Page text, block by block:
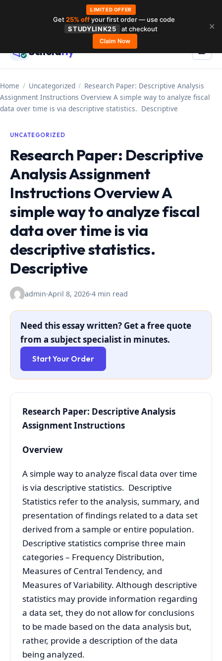
contentScholarly ☰
Home / Uncategorized / Research Paper: Descriptive Analysis
Assignment Instructions Overview A simple way to analyze fiscal
data over time is via descriptive statistics. Descriptive
UNCATEGORIZED
Research Paper: Descriptive
Analysis Assignment
Instructions Overview A
simple way to analyze fiscal
data over time is via
descriptive statistics.
Descriptive
admin·April 8, 2026·4 min read
Need this essay written? Get a free quote
from a subject specialist in minutes.
Start Your Order
Research Paper: Descriptive Analysis
Assignment Instructions
Overview
A simple way to analyze fiscal data over time
is via descriptive statistics. Descriptive
Statistics refer to the analysis, summary, and
presentation of findings related to a data set
derived from a sample or entire population.
Descriptive statistics comprise three main
categories – Frequency Distribution,
Measures of Central Tendency, and
Measures of Variability. Although descriptive
statistics may provide information regarding
a data set, they do not allow for conclusions
to be made based on the data analysis but,
rather, provide a description of the data
being analyzed.
LIMITED OFFER
Get25% offyour first order — use code
STUDYLINK25
at checkout
Claim Now
✕